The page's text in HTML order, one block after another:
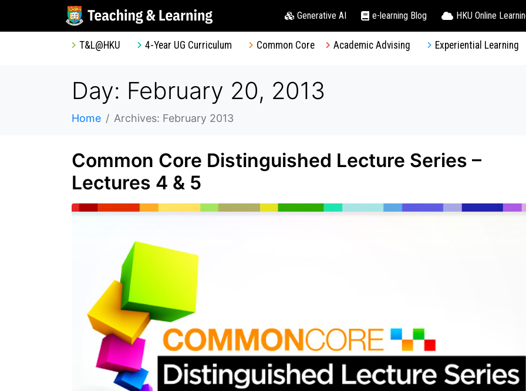
Generative AI e-learning Blog HKU Online
T&L@HKU 4-Year UG Curriculum Common Core Academic Advising Experiential Learning
Day: February 20, 2013
Home Archives: February 2013
Common Core Distinguished Lecture Series –
Lectures 4 & 5